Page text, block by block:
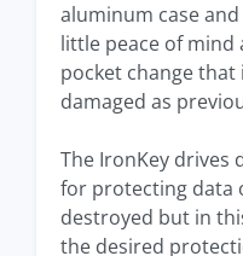
aluminum case
little peace of
pocket change
damaged as
The IronKey drives
for protecting data
destroyed but in
the desired